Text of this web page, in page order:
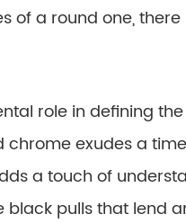
of a round one,
role in defining
exudes a
a touch of
pulls that lend